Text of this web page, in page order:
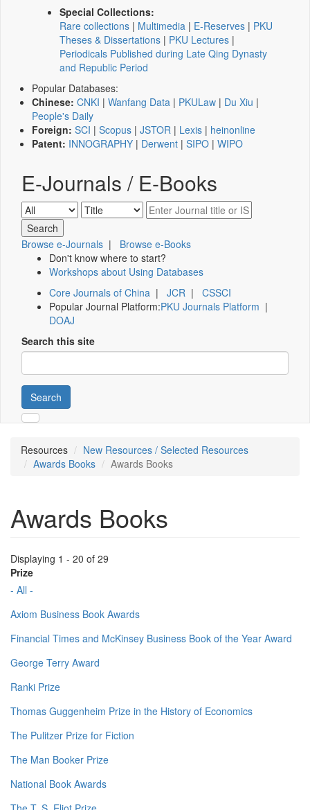
Special Collections:
Rare collections | Multimedia | E-Reserves | PKU
Theses & Dissertations | PKU Lectures |
Periodicals Published during Late Qing Dynasty
and Republic Period
Popular Databases:
Chinese: CNKI | Wanfang Data | PKULaw | Du Xiu |
People's Daily
Foreign: SCI | Scopus | JSTOR | Lexis | heinonline
Patent: INNOGRAPHY | Derwent | SIPO | WIPO
E-Journals / E-Books
Browse e-Journals | Browse e-Books
Don't know where to start?
Workshops about Using Databases
Core Journals of China | JCR | CSSCI
Popular Journal Platform:PKU Journals Platform |
DOAJ
Search this site
Search
Resources
New Resources / Selected Resources
Awards Books
Awards Books
Awards Books
Displaying 1 - 20 of 29
Prize
- All -
Axiom Business Book Awards
Financial Times and McKinsey Business Book of the Year Award
George Terry Award
Ranki Prize
Thomas Guggenheim Prize in the History of Economics
The Pulitzer Prize for Fiction
The Man Booker Prize
National Book Awards